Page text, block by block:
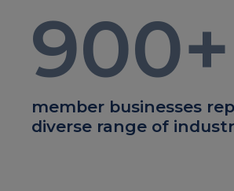
900+
member businesses
diverse range of